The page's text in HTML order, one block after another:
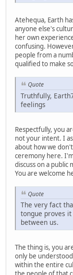
Atehequa, Earth
anyone else's
her own
confusing.
people from a
qualified to make
Quote
Truthfully,
feelings
Respectfully, you
not your intent. I
about how we
ceremony here.
discuss on a
You are welcome
Quote
The very fact
tongue proves
between us.
The thing is, you
only be
within the entire